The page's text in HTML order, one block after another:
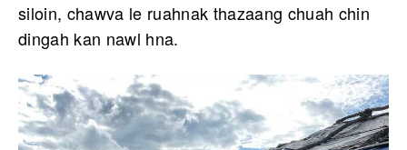
siloin, chawva le ruahnak thazaang chuah chin
dingah kan nawl hna.